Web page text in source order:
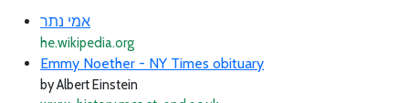
אמי נתר
he.wikipedia.org
Emmy Noether - NY Times obituary
by Albert Einstein